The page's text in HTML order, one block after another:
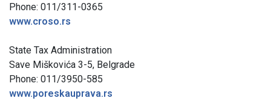
Phone: 011/311-0365
www.croso.rs
State Tax Administration
Save Miškovića 3-5, Belgrade
Phone: 011/3950-585
www.poreskauprava.rs